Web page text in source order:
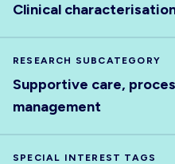
Clinical
RESEARCH SUBCATEGORY
Supportive care,
management
SPECIAL INTEREST TAGS